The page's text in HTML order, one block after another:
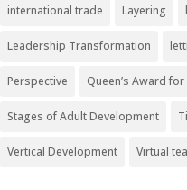
international trade Layering
Leadership Transformation
Perspective Queen’s Award
Stages of Adult Development
Vertical Development Virtual